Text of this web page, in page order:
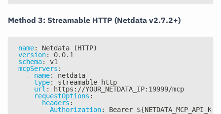
Method 3: Streamable HTTP (Netdata v2.7.2+)
name:
Netdata (HTTP)
version:
0.0.1
schema:
v1
mcpServers :
-
name:
netdata
type: streamable- http
url : https : //YOUR_NETDATA_IP: 19999/mcp
requestOptions :
headers :
Authorization: Bearer ${NETDATA_MCP_API_KEY